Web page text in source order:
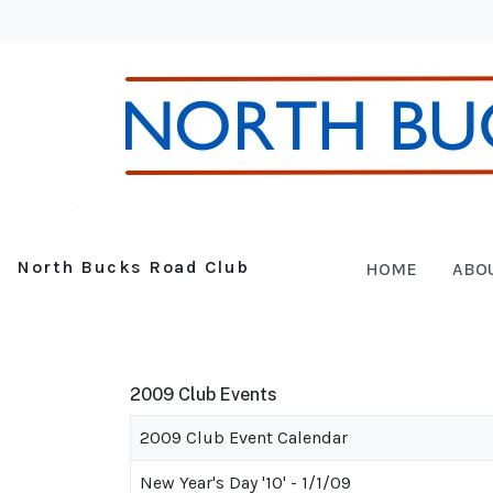
North Bucks Road Club HOME
2009 Club Events
2009 Club Event Calendar
New Year's Day '10' - 1/1/09